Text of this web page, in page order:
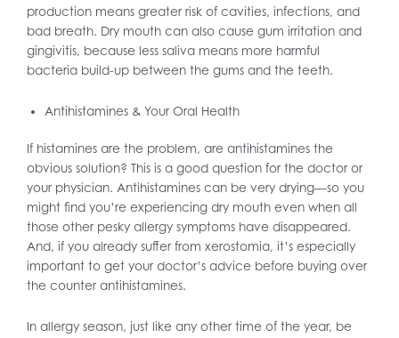
production means greater risk of cavities, infections, and
bad breath. Dry mouth can also cause gum irritation and
gingivitis, because less saliva means more harmful
bacteria build-up between the gums and the teeth.
Antihistamines & Your Oral Health
If histamines are the problem, are antihistamines the
obvious solution? This is a good question for the doctor or
your physician. Antihistamines can be very drying—so you
might find you’re experiencing dry mouth even when all
those other pesky allergy symptoms have disappeared.
And, if you already suffer from xerostomia, it’s especially
important to get your doctor’s advice before buying over
the counter antihistamines.
In allergy season, just like any other time of the year, be